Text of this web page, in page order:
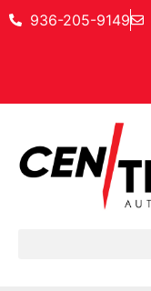
936-205-9149